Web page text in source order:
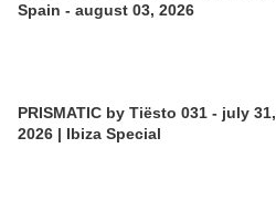
Spain - august 03, 2026
PRISMATIC by Tiësto 031 - july 31,
2026 | Ibiza Special